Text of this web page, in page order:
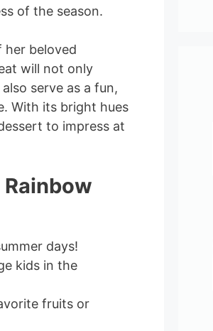
of the season.
her beloved
will not only
serve as a fun,
With its bright hues
to impress at
Rainbow
days!
kids in the
fruits or